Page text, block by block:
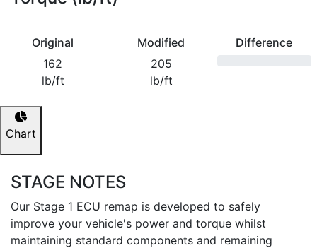
Original
162
lb/ft
Modified
205
lb/ft
Difference
Chart
STAGE NOTES
Our Stage 1 ECU remap is developed to safely
improve your vehicle's power and torque whilst
maintaining standard components and remaining